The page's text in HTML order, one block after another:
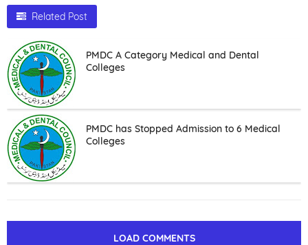
Related Post
PMDC A Category Medical and Dental
Colleges
PMDC has Stopped Admission to 6 Medical
Colleges
LOAD COMMENTS